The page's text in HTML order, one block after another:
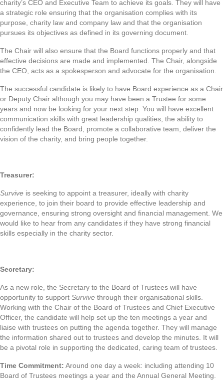
charity’s CEO and Executive Team to achieve its goals. They will have
a strategic role ensuring that the organisation complies with its
purpose, charity law and company law and that the organisation
pursues its objectives as defined in its governing document.
The Chair will also ensure that the Board functions properly and that
effective decisions are made and implemented. The Chair, alongside
the CEO, acts as a spokesperson and advocate for the organisation.
The successful candidate is likely to have Board experience as a Chair
or Deputy Chair although you may have been a Trustee for some
years and now be looking for your next step. You will have excellent
communication skills with great leadership qualities, the ability to
confidently lead the Board, promote a collaborative team, deliver the
vision of the charity, and bring people together.
Treasurer:
Survive is seeking to appoint a treasurer, ideally with charity
experience, to join their board to provide effective leadership and
governance, ensuring strong oversight and financial management. We
would like to hear from any candidates if they have strong financial
skills especially in the charity sector.
Secretary:
As a new role, the Secretary to the Board of Trustees will have
opportunity to support Survive through their organisational skills.
Working with the Chair of the Board of Trustees and Chief Executive
Officer, the candidate will help set up the ten meetings a year and
liaise with trustees on putting the agenda together. They will manage
the information shared out to trustees and develop the minutes. It will
be a pivotal role in supporting the dedicated, caring team of trustees.
Time Commitment: Around one day a week: including attending 10
Board of Trustees meetings a year and the Annual General Meeting.